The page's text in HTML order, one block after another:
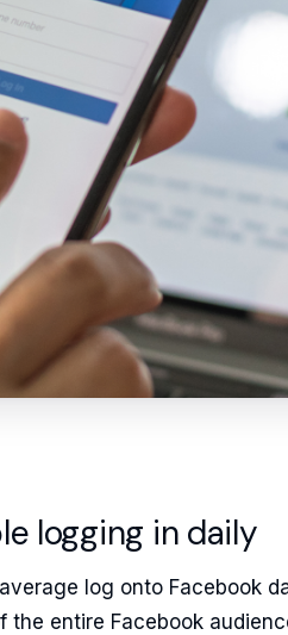
logging in daily
log onto Facebook
entire Facebook